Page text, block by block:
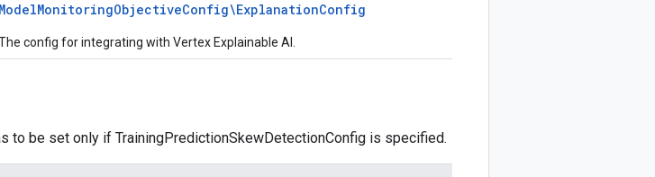
ModelMonitoringObjectiveConfig\ExplanationConfig
config for integrating with Vertex Explainable AI.
to be set only if TrainingPredictionSkewDetectionConfig is specified.